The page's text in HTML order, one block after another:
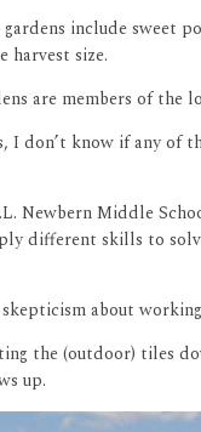
include sweet
harvest size.
are members of
I don’t know if any of
Newbern Middle
different skills to
about
the (outdoor) tiles
up.